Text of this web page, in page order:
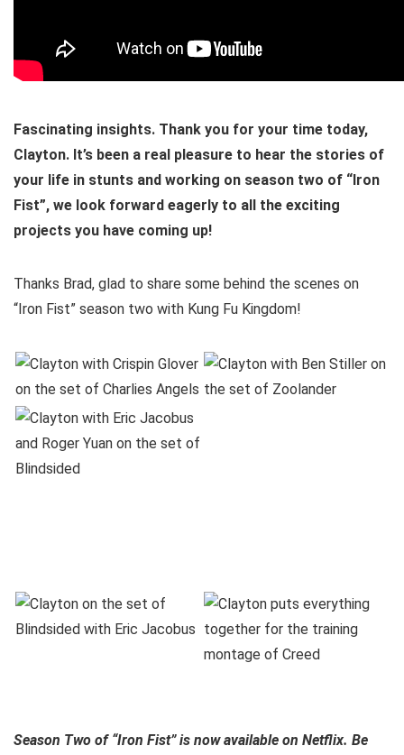
Fascinating insights. Thank you for your time today,
Clayton. It’s been a real pleasure to hear the stories of
your life in stunts and working on season two of “Iron
Fist”, we look forward eagerly to all the exciting
projects you have coming up!
Thanks Brad, glad to share some behind the scenes on
“Iron Fist” season two with Kung Fu Kingdom!
Season Two of “Iron Fist” is now available on Netflix. Be